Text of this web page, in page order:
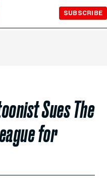
SUBSCRIBE
Sues The
for